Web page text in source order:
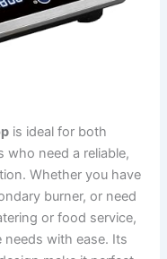
is ideal for both
need a reliable,
Whether you have
burner, or need
or food service,
with ease. Its